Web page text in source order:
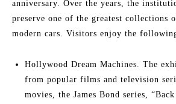
anniversary. Over the years, the
preserve one of the greatest collections
modern cars. Visitors enjoy the
Hollywood Dream Machines. The
from popular films and television
movies, the James Bond series,